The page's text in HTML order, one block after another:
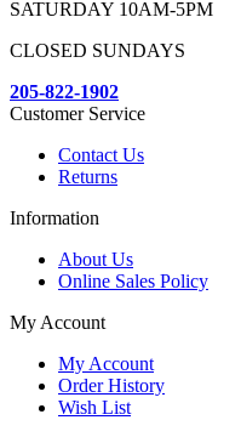
SATURDAY 10AM-5PM
CLOSED SUNDAYS
205-822-1902
Customer Service
Contact Us
Returns
Information
About Us
Online Sales Policy
My Account
My Account
Order History
Wish List